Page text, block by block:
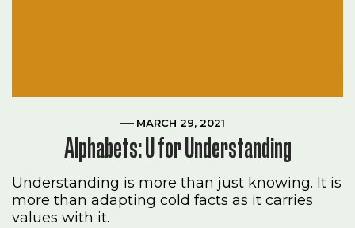
MARCH 29, 2021
Alphabets: U for Understanding
Understanding is more than just knowing. It is
more than adapting cold facts as it carries
values with it.